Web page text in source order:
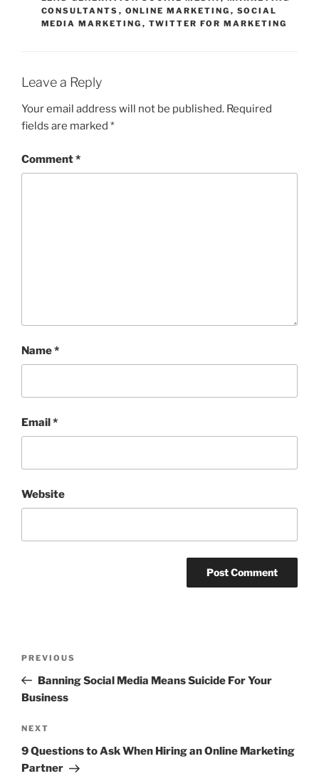
CONSULTANTS , ONLINE MARKETING , SOCIAL
MEDIA MARKETING , TWITTER FOR MARKETING
Leave a Reply
Your email address will not be published. Required
fields are marked *
Comment*
Name*
Email*
Website
Previous
Post
PREVIOUS
Banning Social Media Means Suicide For Your
Business
Next
Post
NEXT
9 Questions to Ask When Hiring an Online Marketing
Partner